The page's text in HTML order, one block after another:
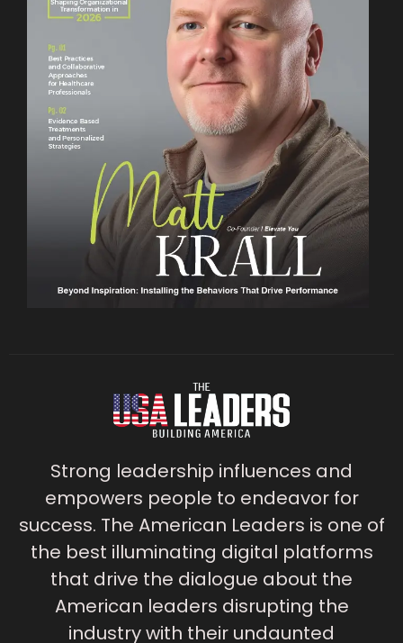
Strong leadership influences and
empowers people to endeavor for
success. The American Leaders is one of
the best illuminating digital platforms
that drive the dialogue about the
American leaders disrupting the
industry with their undaunted